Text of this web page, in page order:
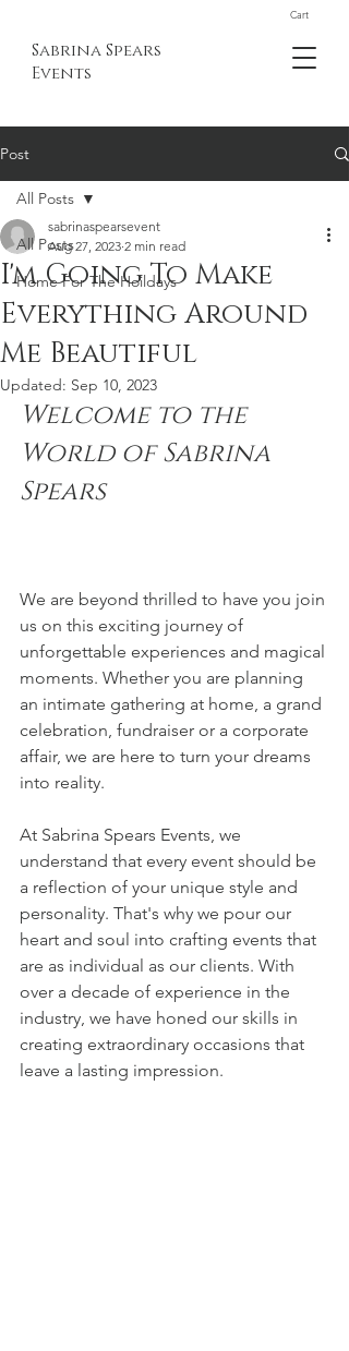
Sabrina Spears
Events
Cart
Post
All Posts
Home For The Hoildays
All Posts
I'm Going To Make
Everything Around
Me Beautiful
sabrinaspearsevent
Aug 27, 2023 2 min read
Updated: Sep 10, 2023
Welcome to the
World of Sabrina
Spears
We are beyond thrilled to have you join
us on this exciting journey of
unforgettable experiences and magical
moments. Whether you are planning
an intimate gathering at home, a grand
celebration, fundraiser or a corporate
affair, we are here to turn your dreams
into reality.
At Sabrina Spears Events, we
understand that every event should be
a reflection of your unique style and
personality. That's why we pour our
heart and soul into crafting events that
are as individual as our clients. With
over a decade of experience in the
industry, we have honed our skills in
creating extraordinary occasions that
leave a lasting impression.